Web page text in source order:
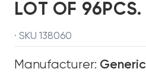
LOT OF 96PCS.
· SKU 138060
Manufacturer: Generic